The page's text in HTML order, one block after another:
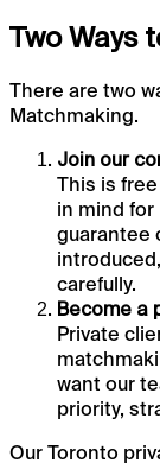
Two Ways
There are two
Matchmaking.
Join our
This is
in mind
guarantee
carefully.
Become a
Private
want our
priority,
Our Toronto